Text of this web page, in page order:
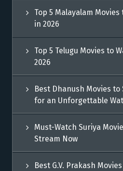
Top 5 Malayalam Movies
in 2026
Top 5 Telugu Movies to
2026
Best Dhanush Movies to
for an Unforgettable
Must-Watch Suriya
Stream Now
Best G.V. Prakash